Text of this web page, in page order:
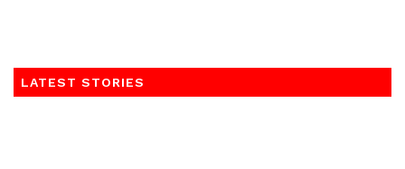
LATEST STORIES